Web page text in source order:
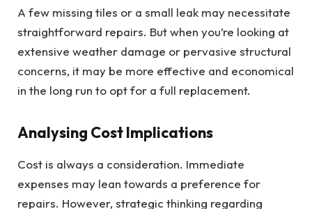
A few missing tiles or a small leak may necessitate
straightforward repairs. But when you’re looking at
extensive weather damage or pervasive structural
concerns, it may be more effective and economical
in the long run to opt for a full replacement.
Analysing Cost Implications
Cost is always a consideration. Immediate
expenses may lean towards a preference for
repairs. However, strategic thinking regarding